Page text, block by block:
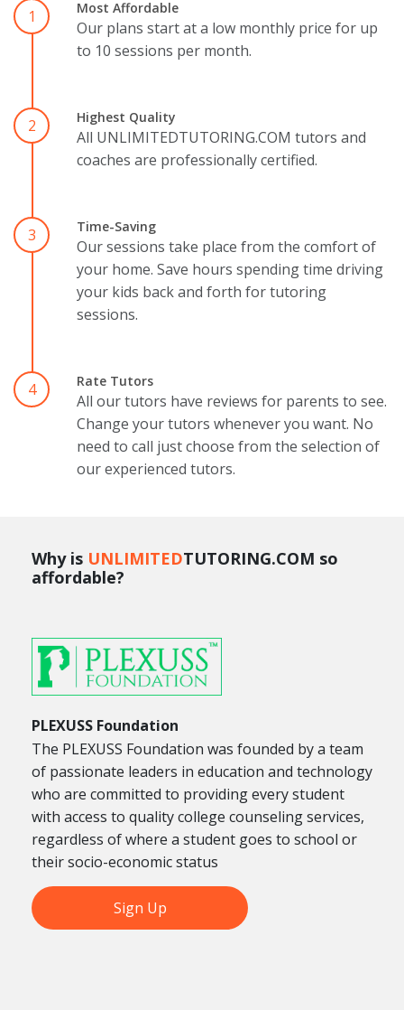
1 Most Affordable
Our plans start at a low monthly price for up
to 10 sessions per month.
2 Highest Quality
All UNLIMITEDTUTORING.COM tutors and
coaches are professionally certified.
3 Time-Saving
Our sessions take place from the comfort of
your home. Save hours spending time driving
your kids back and forth for tutoring
sessions.
4 Rate Tutors
All our tutors have reviews for parents to see.
Change your tutors whenever you want. No
need to call just choose from the selection of
our experienced tutors.
Why is UNLIMITEDTUTORING.COM so
affordable?
PLEXUSS Foundation
The PLEXUSS Foundation was founded by a team
of passionate leaders in education and technology
who are committed to providing every student
with access to quality college counseling services,
regardless of where a student goes to school or
their socio-economic status
Sign Up